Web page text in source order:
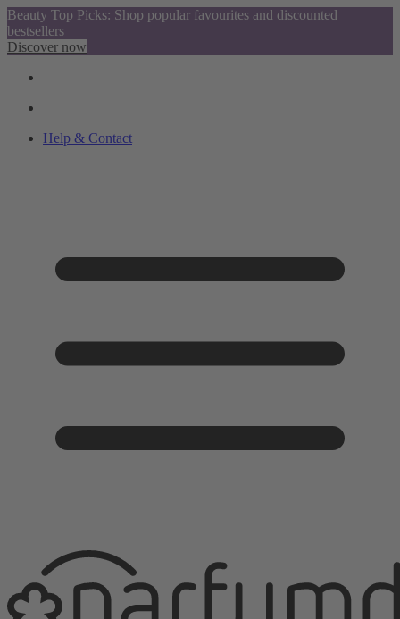
Beauty Top Picks: Shop popular favourites and discounted
bestsellers
Discover now
Help & Contact